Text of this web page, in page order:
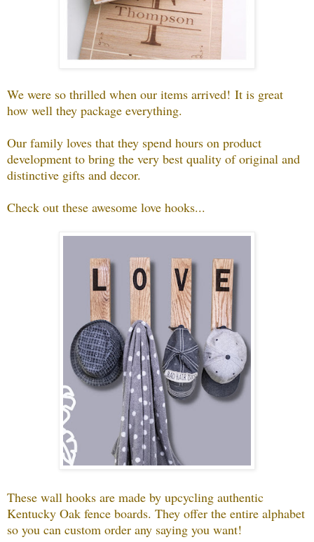
We were so thrilled when our items arrived! It is great
how well they package everything.
Our family loves that they spend hours on product
development to bring the very best quality of original and
distinctive gifts and decor.
Check out these awesome love hooks...
These wall hooks are made by upcycling authentic
Kentucky Oak fence boards. They offer the entire alphabet
so you can custom order any saying you want!